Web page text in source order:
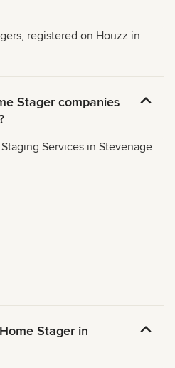
registered on Houzz in
Stager companies
Services in Stevenage
Stager in